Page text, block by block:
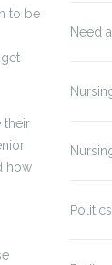
to be
their
how
Need
Politics